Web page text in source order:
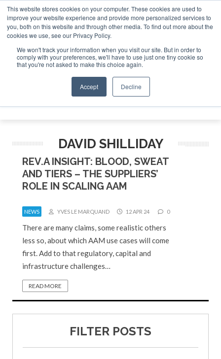
This website stores cookies on your computer. These cookies are used to
improve your website experience and provide more personalized services to
you, both on this website and through other media. To find out more about the
cookies we use, see our Privacy Policy.
We won't track your information when you visit our site. But in order to
comply with your preferences, we'll have to use just one tiny cookie so
that you're not asked to make this choice again.
Accept Decline
ABOUT CONTACT SPONSORSHIP
Search
Search
Search
DAVID SHILLIDAY
REV.A INSIGHT: BLOOD, SWEAT
AND TIERS – THE SUPPLIERS’
ROLE IN SCALING AAM
NEWS YVES LE MARQUAND 12 APR 24 0
There are many claims, some realistic others
less so, about which AAM use cases will come
first. Add to that regulatory, capital and
infrastructure challenges…
READ MORE
FILTER POSTS